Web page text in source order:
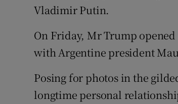
Vladimir Putin.
On Friday, Mr Trump
with Argentine president
Posing for photos in the
longtime personal